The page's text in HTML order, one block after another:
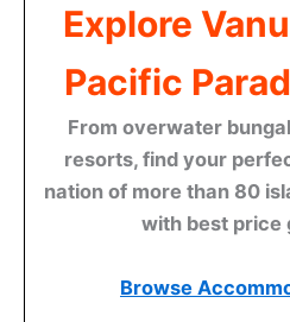
Explore
Pacific
From overwater
resorts, find your
nation of more than 80
with best price
Browse